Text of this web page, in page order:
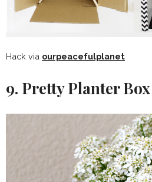
Hack via ourpeacefulplanet
9. Pretty Planter Box